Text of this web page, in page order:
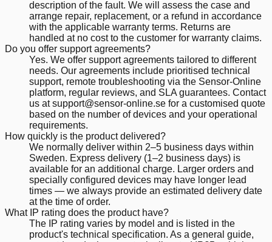
description of the fault. We will assess the case and
arrange repair, replacement, or a refund in accordance
with the applicable warranty terms. Returns are
handled at no cost to the customer for warranty claims.
Do you offer support agreements?
Yes. We offer support agreements tailored to different
needs. Our agreements include prioritised technical
support, remote troubleshooting via the Sensor-Online
platform, regular reviews, and SLA guarantees. Contact
us at support@sensor-online.se for a customised quote
based on the number of devices and your operational
requirements.
How quickly is the product delivered?
We normally deliver within 2–5 business days within
Sweden. Express delivery (1–2 business days) is
available for an additional charge. Larger orders and
specially configured devices may have longer lead
times — we always provide an estimated delivery date
at the time of order.
What IP rating does the product have?
The IP rating varies by model and is listed in the
product's technical specification. As a general guide,